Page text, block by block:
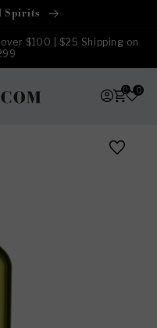
Spirits
$100 | $25 Shipping on
0 0